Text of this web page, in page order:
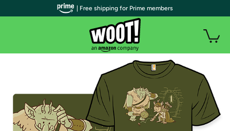
| Free shipping for Prime members